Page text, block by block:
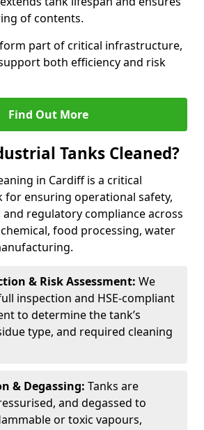
of contents.
part of critical infrastructure,
both efficiency and risk
Find Out More
Tanks Cleaned?
in Cardiff is a critical
for ensuring operational safety,
regulatory compliance across
food processing, water
& Risk Assessment: We
inspection and HSE-compliant
to determine the tank’s
type, and required cleaning
& Degassing: Tanks are
and degassed to
or toxic vapours,